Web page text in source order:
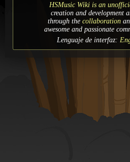
HSMusic Wiki is an
creation and development
through the collaboration
awesome and passionate
Lenguaje de interfaz: